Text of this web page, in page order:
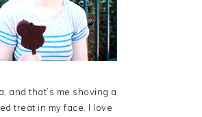
and that’s me shoving a
treat in my face. I love